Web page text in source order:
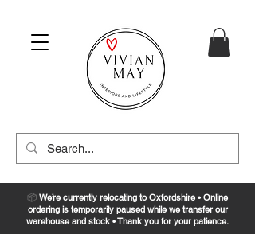
📦 We’re currently relocating to Oxfordshire • Online
ordering is temporarily paused while we transfer our
warehouse and stock • Thank you for your patience.